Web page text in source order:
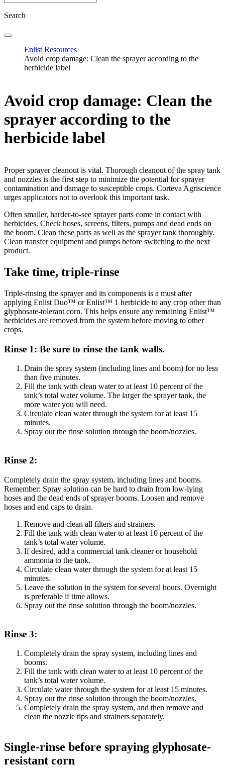
Search
Enlist Resources
Avoid crop damage: Clean the sprayer according to the
herbicide label
Avoid crop damage: Clean the
sprayer according to the
herbicide label
Proper sprayer cleanout is vital. Thorough cleanout of the spray tank
and nozzles is the first step to minimize the potential for sprayer
contamination and damage to susceptible crops. Corteva Agriscience
urges applicators not to overlook this important task.
Often smaller, harder-to-see sprayer parts come in contact with
herbicides. Check hoses, screens, filters, pumps and dead ends on
the boom. Clean these parts as well as the sprayer tank thoroughly.
Clean transfer equipment and pumps before switching to the next
product.
Take time, triple-rinse
Triple-rinsing the sprayer and its components is a must after
applying Enlist Duo™ or Enlist™ 1 herbicide to any crop other than
glyphosate-tolerant corn. This helps ensure any remaining Enlist™
herbicides are removed from the system before moving to other
crops.
Rinse 1: Be sure to rinse the tank walls.
Drain the spray system (including lines and boom) for no less
than five minutes.
Fill the tank with clean water to at least 10 percent of the
tank’s total water volume. The larger the sprayer tank, the
more water you will need.
Circulate clean water through the system for at least 15
minutes.
Spray out the rinse solution through the boom/nozzles.
Rinse 2:
Completely drain the spray system, including lines and booms.
Remember: Spray solution can be hard to drain from low-lying
hoses and the dead ends of sprayer booms. Loosen and remove
hoses and end caps to drain.
Remove and clean all filters and strainers.
Fill the tank with clean water to at least 10 percent of the
tank’s total water volume.
If desired, add a commercial tank cleaner or household
ammonia to the tank.
Circulate clean water through the system for at least 15
minutes.
Leave the solution in the system for several hours. Overnight
is preferable if time allows.
Spray out the rinse solution through the boom/nozzles.
Rinse 3:
Completely drain the spray system, including lines and
booms.
Fill the tank with clean water to at least 10 percent of the
tank’s total water volume.
Circulate water through the system for at least 15 minutes.
Spray out the rinse solution through the boom/nozzles.
Completely drain the spray system, and then remove and
clean the nozzle tips and strainers separately.
Single-rinse before spraying glyphosate-
resistant corn